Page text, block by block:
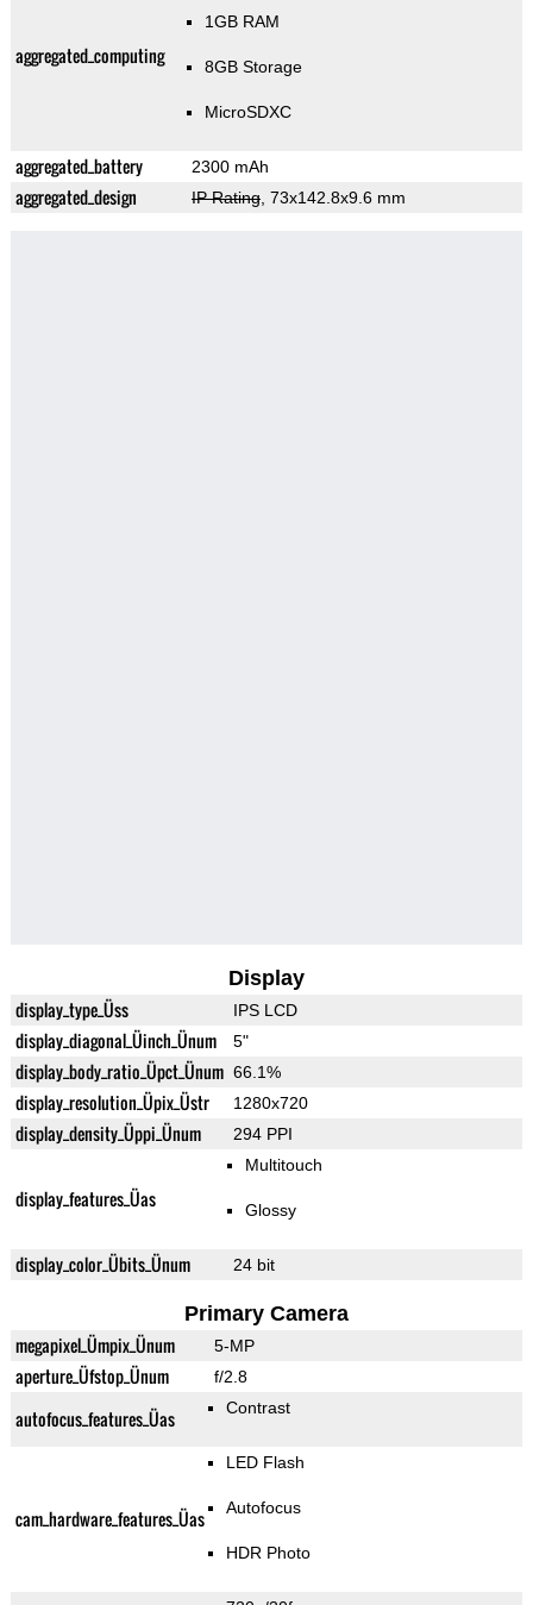
aggregated_computing
1GB RAM
8GB Storage
MicroSDXC
aggregated_battery 2300 mAh
aggregated_design IP Rating, 73x142.8x9.6 mm
Display
display_type_Üss IPS LCD
display_diagonal_Üinch_Ünum 5"
display_body_ratio_Üpct_Ünum 66.1%
display_resolution_Üpix_Üstr 1280x720
display_density_Üppi_Ünum 294 PPI
display_features_Üas
Multitouch
Glossy
display_color_Übits_Ünum 24 bit
Primary Camera
megapixel_Ümpix_Ünum 5-MP
aperture_Üfstop_Ünum f/2.8
autofocus_features_Üas Contrast
cam_hardware_features_Üas
LED Flash
Autofocus
HDR Photo